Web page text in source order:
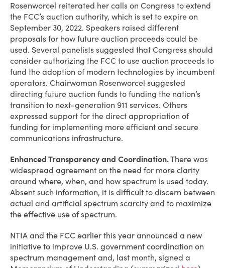
Rosenworcel reiterated her calls on Congress to extend
the FCC’s auction authority, which is set to expire on
September 30, 2022. Speakers raised different
proposals for how future auction proceeds could be
used. Several panelists suggested that Congress should
consider authorizing the FCC to use auction proceeds to
fund the adoption of modern technologies by incumbent
operators. Chairwoman Rosenworcel suggested
directing future auction funds to funding the nation’s
transition to next-generation 911 services. Others
expressed support for the direct appropriation of
funding for implementing more efficient and secure
communications infrastructure.
Enhanced Transparency and Coordination.There was
widespread agreement on the need for more clarity
around where, when, and how spectrum is used today.
Absent such information, it is difficult to discern between
actual and artificial spectrum scarcity and to maximize
the effective use of spectrum.
NTIA and the FCC earlier this year announced a new
initiative to improve U.S. government coordination on
spectrum management and, last month, signed a